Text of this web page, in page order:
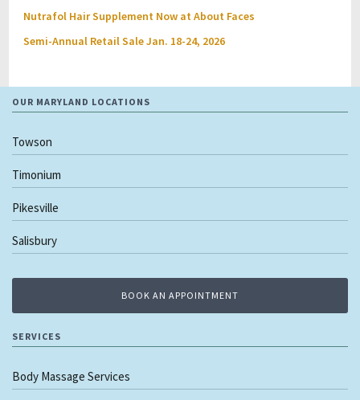
Nutrafol Hair Supplement Now at About Faces
Semi-Annual Retail Sale Jan. 18-24, 2026
OUR MARYLAND LOCATIONS
Towson
Timonium
Pikesville
Salisbury
BOOK AN APPOINTMENT
SERVICES
Body Massage Services